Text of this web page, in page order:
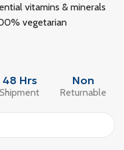
vitamins & minerals
vegetarian
48 Hrs
Shipment
Non
Returnable